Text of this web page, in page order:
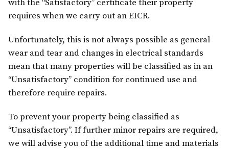
with the “Satisfactory” certificate their property
requires when we carry out an EICR.
Unfortunately, this is not always possible as general
wear and tear and changes in electrical standards
mean that many properties will be classified as in an
“Unsatisfactory” condition for continued use and
therefore require repairs.
To prevent your property being classified as
“Unsatisfactory”. If further minor repairs are required,
we will advise you of the additional time and materials